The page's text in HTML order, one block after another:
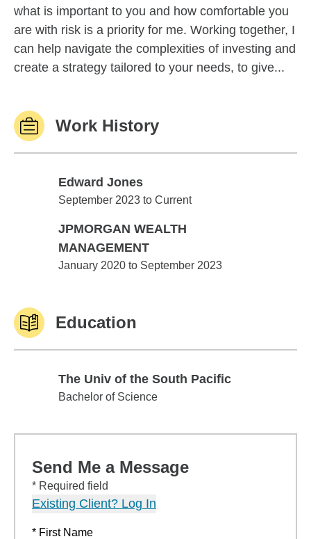
what is important to you and how comfortable you
are with risk is a priority for me. Working together, I
can help navigate the complexities of investing and
create a strategy tailored to your needs, to give...
Work History
Edward Jones
Edward Jones
September 2023 to Current
JPMORGAN WEALTH
MANAGEMENT
JPMORGAN WEALTH MANAGEMENT
January 2020 to September 2023
Education
The Univ of the South Pacific
The Univ of the South Pacific
Bachelor of Science
Send Me a Message
* Required field
Existing Client? Log In
* First Name